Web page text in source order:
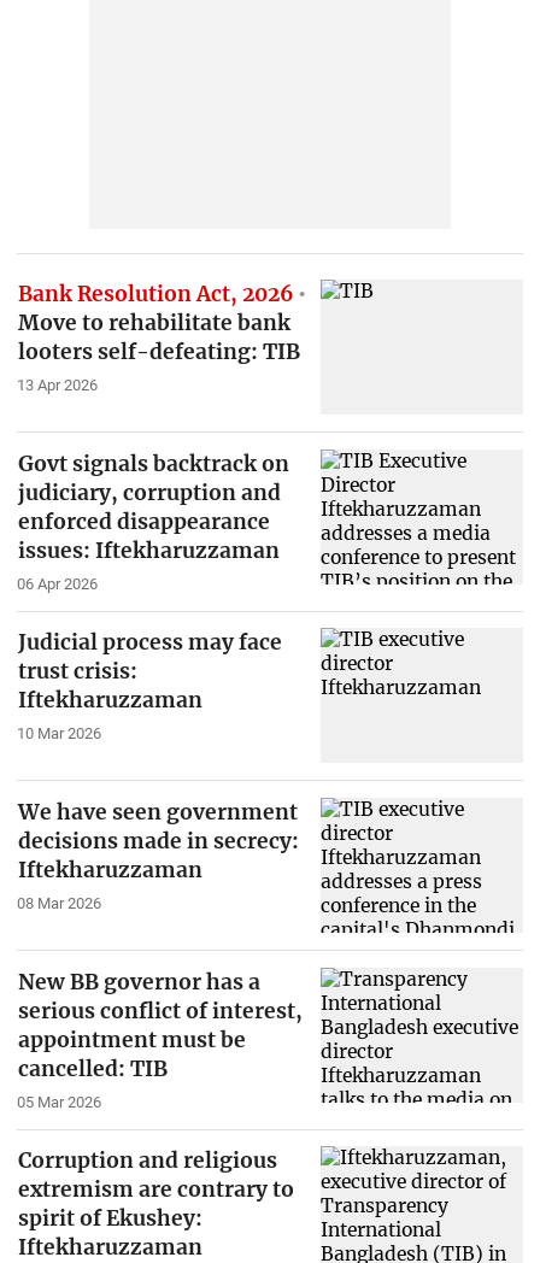
Bank Resolution Act, 2026
Move to rehabilitate bank
looters self-defeating: TIB
13 Apr 2026
Govt signals backtrack on
judiciary, corruption and
enforced disappearance
issues: Iftekharuzzaman
06 Apr 2026
Judicial process may face
trust crisis:
Iftekharuzzaman
10 Mar 2026
We have seen government
decisions made in secrecy:
Iftekharuzzaman
08 Mar 2026
New BB governor has a
serious conflict of interest,
appointment must be
cancelled: TIB
05 Mar 2026
Corruption and religious
extremism are contrary to
spirit of Ekushey:
Iftekharuzzaman